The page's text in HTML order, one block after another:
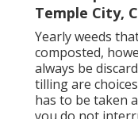
Temple City,
Yearly weeds
composted,
always be
tilling are
has to be taken